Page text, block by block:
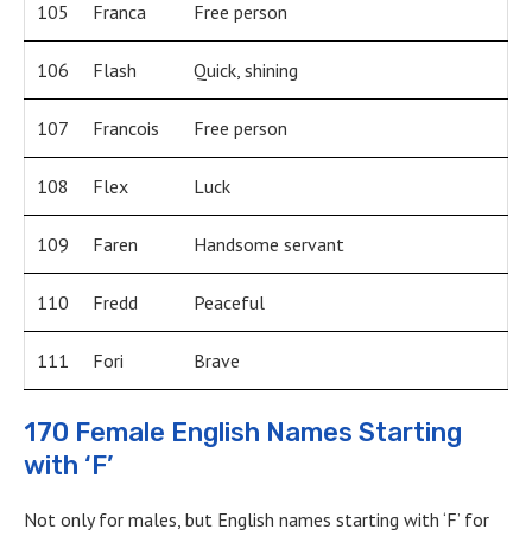
105 Franca Free person
106 Flash Quick, shining
107 Francois Free person
108 Flex Luck
109 Faren Handsome servant
110 Fredd Peaceful
111 Fori Brave
170 Female English Names Starting
with ‘F’
Not only for males, but English names starting with ‘F’ for